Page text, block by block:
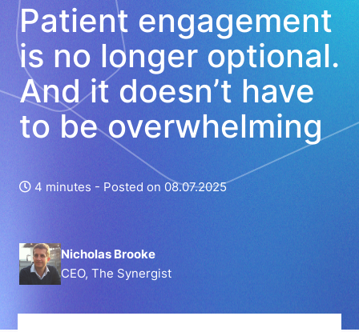
Patient engagement
is no longer optional.
And it doesn’t have
to be overwhelming
4 minutes - Posted on 08.07.2025
Nicholas Brooke
CEO, The Synergist